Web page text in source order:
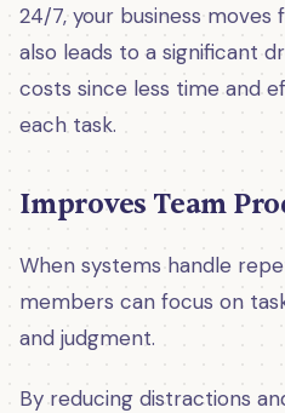
24/7, your business moves
also leads to a significant
costs since less time and
each task.
Improves Team
When systems handle
members can focus on
and judgment.
By reducing distractions